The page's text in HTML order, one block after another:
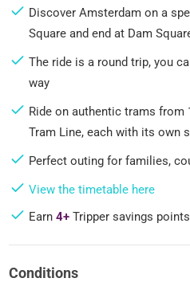
Discover Amsterdam on a
Square and end at Dam
The ride is a round trip, you
way
Ride on authentic trams from
Tram Line, each with its own
Perfect outing for families,
View the timetable here
Earn4+ Tripper savings
Conditions